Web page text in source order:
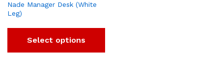
Nade Manager Desk (White
Leg)
Select options